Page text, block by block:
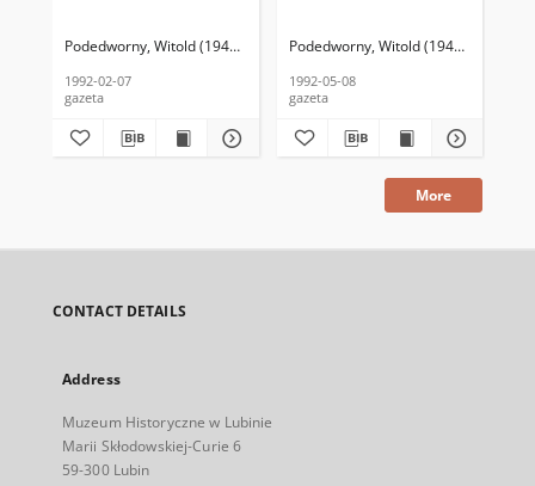
Podedworny, Witold (1949– ) (red. nacz.)
1992-02-07
gazeta
Podedworny, Witold (1949– ) (red.
1992-05-08
gazeta
More
CONTACT DETAILS
Address
Muzeum Historyczne w Lubinie
Marii Skłodowskiej-Curie 6
59-300 Lubin